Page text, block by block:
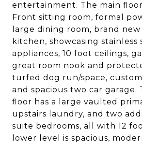
entertainment. The main
Front sitting room, formal
large dining room, brand
kitchen, showcasing stainless
appliances, 10 foot ceilings,
great room nook and
turfed dog run/space,
and spacious two car garage.
floor has a large vaulted
upstairs laundry, and two
suite bedrooms, all with 12
lower level is spacious,